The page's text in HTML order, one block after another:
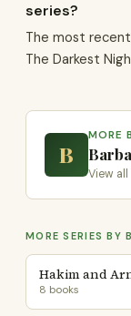
series?
The most
The Darkest
B
MORE
View
MORE SERIES BY
Hakim and
8 books